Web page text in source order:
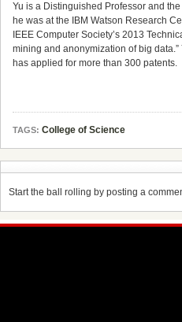
Yu is a Distinguished Professor and
he was at the IBM Watson Research
IEEE Computer Society’s 2013
mining and anonymization of big
has applied for more than 300 patents.
TAGS: College of Science
Start the ball rolling by posting a